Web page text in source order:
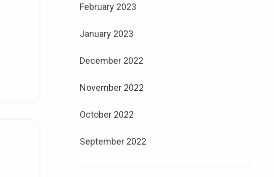
February 2023
January 2023
December 2022
November 2022
October 2022
September 2022